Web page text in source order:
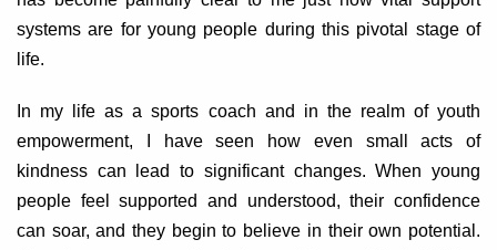
systems are for young people during this pivotal stage of
life.
In my life as a sports coach and in the realm of youth
empowerment, I have seen how even small acts of
kindness can lead to significant changes. When young
people feel supported and understood, their confidence
can soar, and they begin to believe in their own potential.